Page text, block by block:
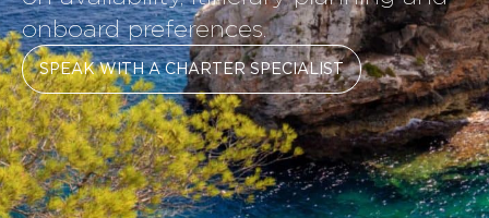
onboard preferences.
SPEAK WITH A CHARTER SPECIALIST